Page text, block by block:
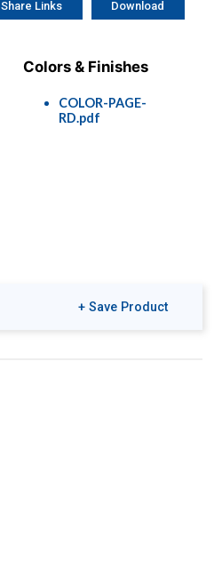
Colors & Finishes
COLOR-PAGE-
RD.pdf
Share Links Download
+ Save Product